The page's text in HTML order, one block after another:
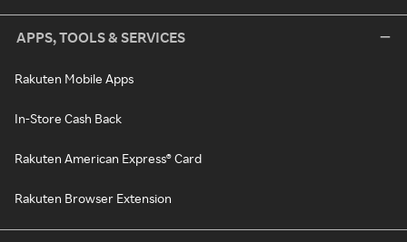
APPS, TOOLS & SERVICES
Rakuten Mobile Apps
In-Store Cash Back
Rakuten American Express® Card
Rakuten Browser Extension